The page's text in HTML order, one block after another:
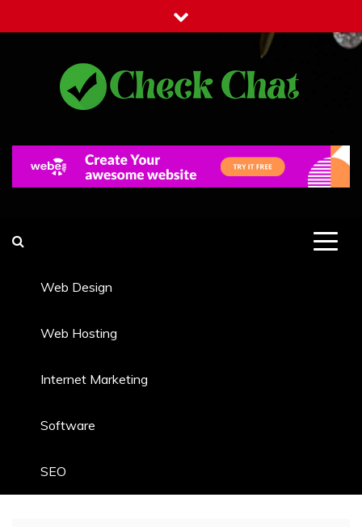
to
Web Design
Web Hosting
Internet Marketing
Software
SEO